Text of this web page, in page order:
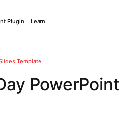
Plugin Learn
Template
PowerPoint